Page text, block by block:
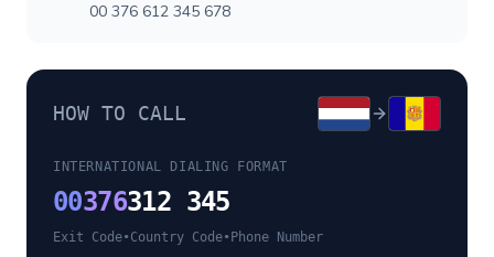
00 376 612 345 678
HOW TO CALL
INTERNATIONAL DIALING FORMAT
00376312 345
Exit Code•Country Code• Phone Number